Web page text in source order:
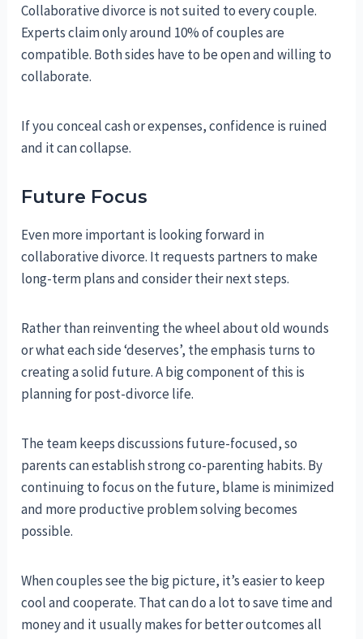
Collaborative divorce is not suited to every couple.
Experts claim only around 10% of couples are
compatible. Both sides have to be open and willing to
collaborate.
If you conceal cash or expenses, confidence is ruined
and it can collapse.
Future Focus
Even more important is looking forward in
collaborative divorce. It requests partners to make
long-term plans and consider their next steps.
Rather than reinventing the wheel about old wounds
or what each side ‘deserves’, the emphasis turns to
creating a solid future. A big component of this is
planning for post-divorce life.
The team keeps discussions future-focused, so
parents can establish strong co-parenting habits. By
continuing to focus on the future, blame is minimized
and more productive problem solving becomes
possible.
When couples see the big picture, it’s easier to keep
cool and cooperate. That can do a lot to save time and
money and it usually makes for better outcomes all